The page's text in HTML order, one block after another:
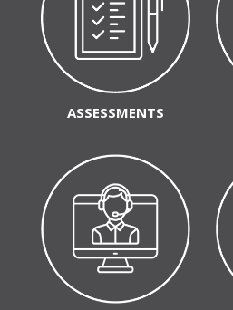
ASSESSMENTS